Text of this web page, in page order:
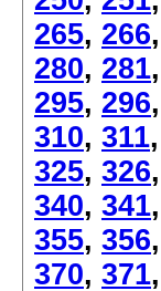
265, 266,
280, 281,
295, 296,
310, 311,
325, 326,
340, 341,
355, 356,
370, 371,